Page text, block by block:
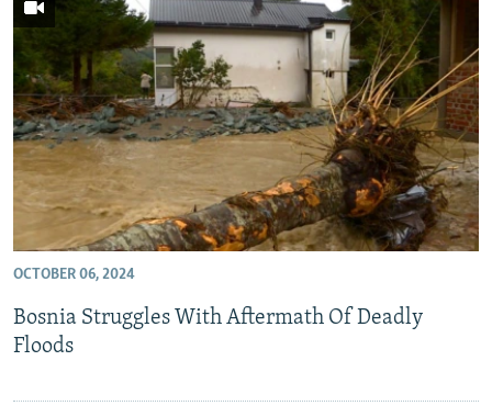
OCTOBER 06, 2024
Bosnia Struggles With Aftermath Of Deadly
Floods